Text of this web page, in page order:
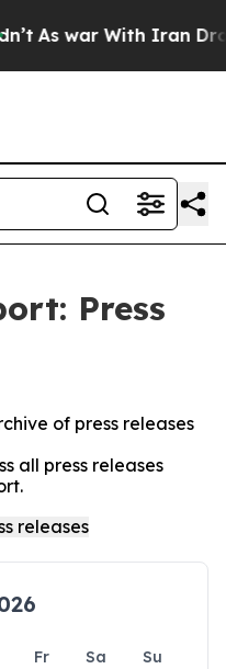
As war With Iran
Press
of press releases
all press releases
Fr Sa
Su